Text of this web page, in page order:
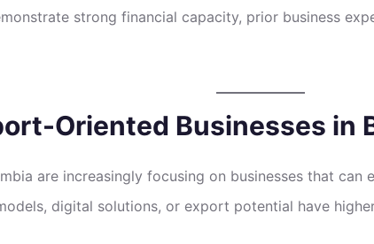
strong financial capacity, prior business
Oriented Businesses in
are increasingly focusing on businesses that
digital solutions, or export potential have